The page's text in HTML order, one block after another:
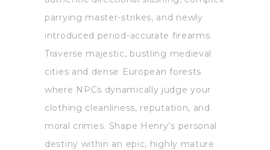
parrying master-strikes, and newly
introduced period-accurate firearms.
Traverse majestic, bustling medieval
cities and dense European forests
where NPCs dynamically judge your
clothing cleanliness, reputation, and
moral crimes. Shape Henry’s personal
destiny within an epic, highly mature